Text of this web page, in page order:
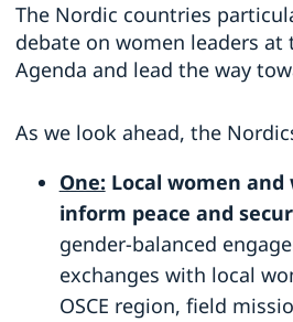
The Nordic countries
debate on women leaders at
Agenda and lead the way
As we look ahead, the
One: Local women
inform peace and
gender-balanced
exchanges with local
OSCE region, field